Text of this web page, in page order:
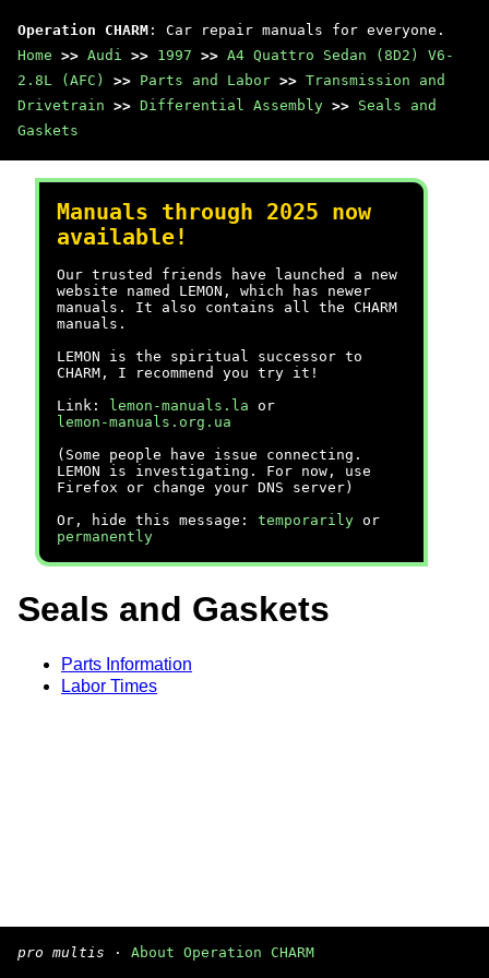
Operation CHARM : Car repair manuals for everyone.
Home >> Audi >> 1997 >> A4 Quattro Sedan (8D2) V6-
2.8L (AFC)
>> Parts and Labor >> Transmission and
Drivetrain >> Differential Assembly >> Seals and
Gaskets
Manuals through 2025 now
available!
Our trusted friends have launched a new
website named LEMON, which has newer
manuals. It also contains all the CHARM
manuals.
LEMON is the spiritual successor to
CHARM, I recommend you try it!
Link:
lemon-manuals.la or
lemon-manuals.org.ua
(Some people have issue connecting.
LEMON is investigating. For now, use
Firefox or change your DNS server)
Or, hide this message: temporarily or
permanently
Seals and Gaskets
Parts Information
Labor Times
pro multis · About Operation CHARM